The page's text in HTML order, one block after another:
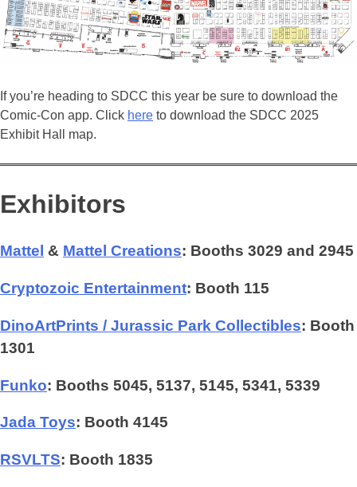
If you’re heading to SDCC this year be sure to download the
Comic-Con app. Click here to download the SDCC 2025
Exhibit Hall map.
Exhibitors
Mattel & Mattel Creations: Booths 3029 and 2945
Cryptozoic Entertainment: Booth 115
DinoArtPrints / Jurassic Park Collectibles: Booth
1301
Funko: Booths 5045, 5137, 5145, 5341, 5339
Jada Toys: Booth 4145
RSVLTS: Booth 1835